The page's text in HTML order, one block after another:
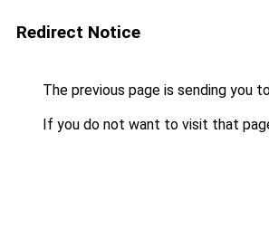
Redirect Notice
The previous page is sending you
If you do not want to visit that